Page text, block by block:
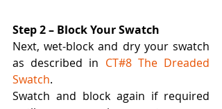
Step 2 – Block Your Swatch
Next, wet-block and dry your swatch
as described in CT#8 The Dreaded
Swatch.
Swatch and block again if required